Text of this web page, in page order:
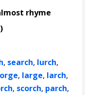
rhyme
, search, lurch,
, large, larch,
, scorch, parch,